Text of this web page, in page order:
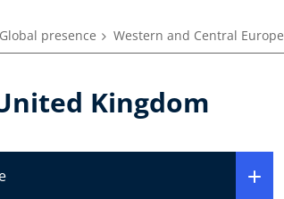
Global presence Western and Central Europe
Kingdom